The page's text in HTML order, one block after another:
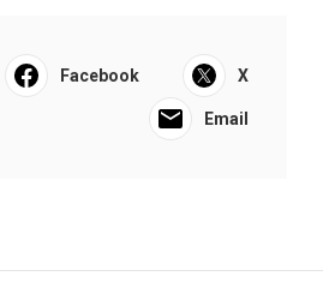
Facebook X
Email